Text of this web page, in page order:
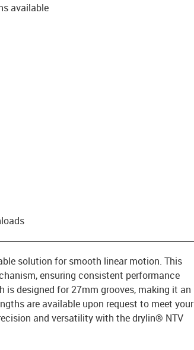
available
solution for smooth linear motion. This
ensuring consistent performance
designed for 27mm grooves, making it an
are available upon request to meet your
and versatility with the drylin® NTV